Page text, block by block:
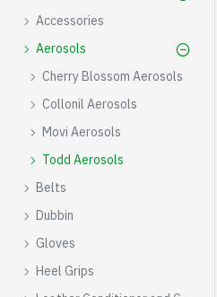
Accessories
Aerosols
Cherry Blossom Aerosols
Collonil Aerosols
Movi Aerosols
Todd Aerosols
Belts
Dubbin
Gloves
Heel Grips